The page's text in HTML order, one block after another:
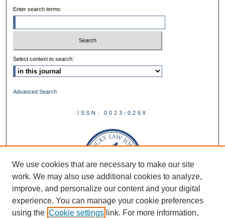
Enter search terms:
Select context to search:
Advanced Search
ISSN: 0023-026X
We use cookies that are necessary to make our site
work. We may also use additional cookies to analyze,
improve, and personalize our content and your digital
experience. You can manage your cookie preferences
using the Cookie settings link. For more information,